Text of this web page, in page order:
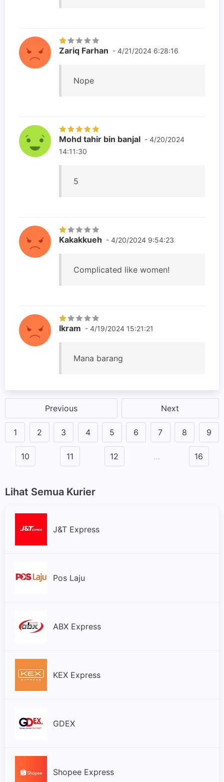
Zariq Farhan - 4/21/2024 6:28:16
Nope
Mohd tahir bin banjal - 4/20/2024
14:11:30
5
Kakakkueh - 4/20/2024 9:54:23
Complicated like women!
Ikram - 4/19/2024 15:21:21
Mana barang
Previous Next
1 2 3 4 5 6 7 8 9
10 11 12 … 16
Lihat Semua Kurier
J&T Express
Pos Laju
ABX Express
KEX Express
GDEX
Shopee Express